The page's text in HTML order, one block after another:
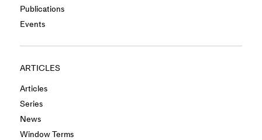
Publications
Events
ARTICLES
Articles
Series
News
Window Terms